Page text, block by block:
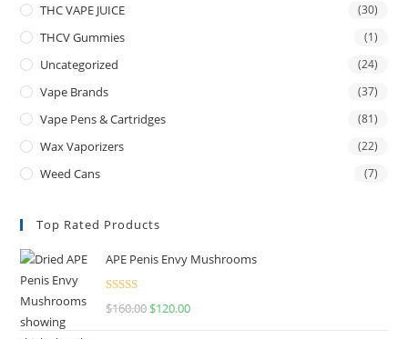
THC VAPE JUICE (30)
THCV Gummies (1)
Uncategorized (24)
Vape Brands (37)
Vape Pens & Cartridges (81)
Wax Vaporizers (22)
Weed Cans (7)
Top Rated Products
APE Penis Envy Mushrooms
Rated4.67
$160.00 $120.00